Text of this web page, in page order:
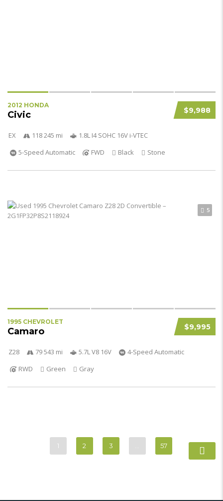
$9,988
2012 HONDA
Civic
EX 118 245 mi
1.8L I4 SOHC 16V i-VTEC
5-Speed Automatic
FWD Black Stone
5
$9,995
1995 CHEVROLET
Camaro
Z28 79 543 mi 5.7L V8 16V
4-Speed Automatic
RWD
Green Gray
1 2 3 57